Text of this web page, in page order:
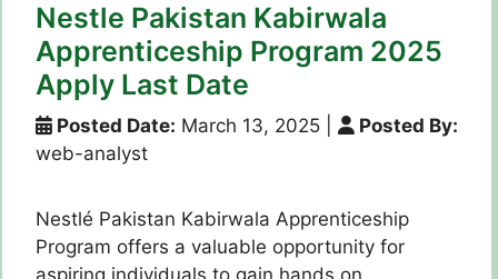
Nestle Pakistan Kabirwala
Apprenticeship Program 2025
Apply Last Date
Posted Date: March 13, 2025
Posted By:
web-analyst
Nestlé Pakistan Kabirwala Apprenticeship
Program offers a valuable opportunity for